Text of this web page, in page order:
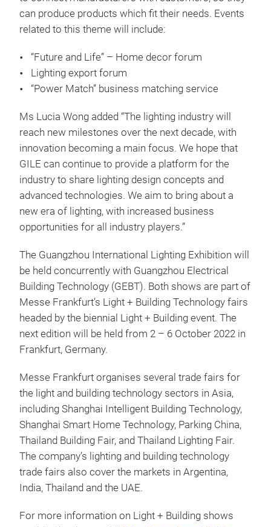
can produce products which fit their needs. Events
related to this theme will include:
“Future and Life” – Home decor forum
Lighting export forum
“Power Match” business matching service
Ms Lucia Wong added “The lighting industry will
reach new milestones over the next decade, with
innovation becoming a main focus. We hope that
GILE can continue to provide a platform for the
industry to share lighting design concepts and
advanced technologies. We aim to bring about a
new era of lighting, with increased business
opportunities for all industry players.”
The Guangzhou International Lighting Exhibition will
be held concurrently with Guangzhou Electrical
Building Technology (GEBT). Both shows are part of
Messe Frankfurt’s Light + Building Technology fairs
headed by the biennial Light + Building event. The
next edition will be held from 2 – 6 October 2022 in
Frankfurt, Germany.
Messe Frankfurt organises several trade fairs for
the light and building technology sectors in Asia,
including Shanghai Intelligent Building Technology,
Shanghai Smart Home Technology, Parking China,
Thailand Building Fair, and Thailand Lighting Fair.
The company’s lighting and building technology
trade fairs also cover the markets in Argentina,
India, Thailand and the UAE.
For more information on Light + Building shows